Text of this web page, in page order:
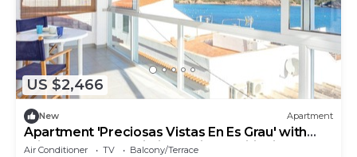
US $2,466
New Apartment
Apartment 'Preciosas Vistas En Es Grau' with
Private Terrace, Wi-Fi and Air Conditioning
Air Conditioner TV
Balcony/Terrace